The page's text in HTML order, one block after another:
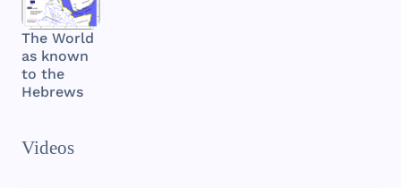
The World
as known
to the
Hebrews
Videos